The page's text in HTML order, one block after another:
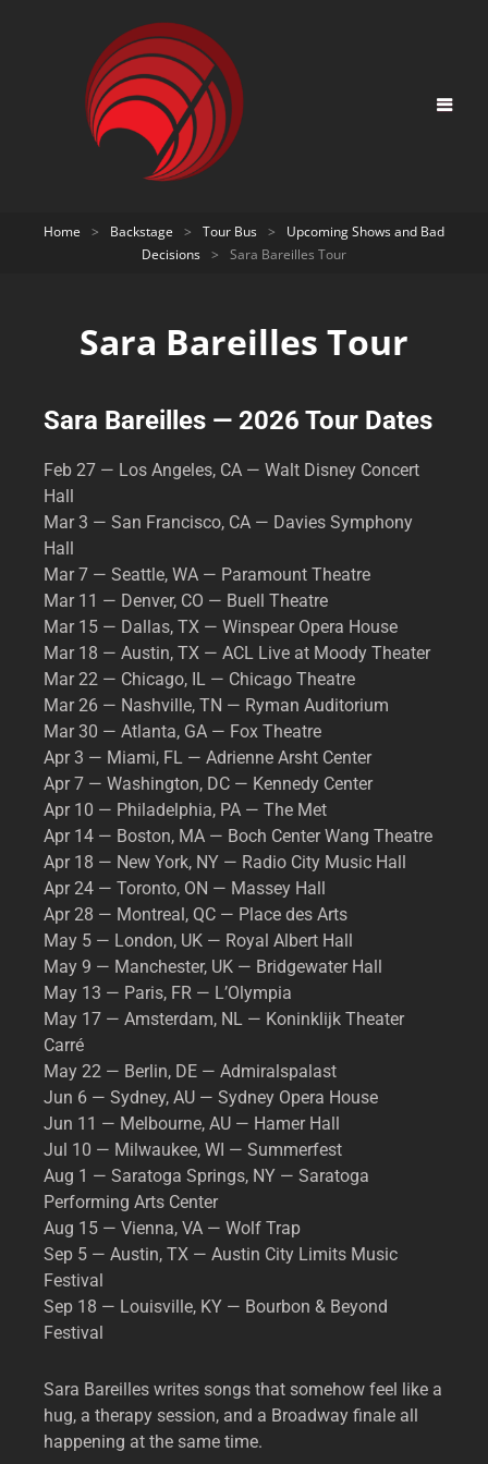
Home > Backstage > Tour Bus >
Upcoming Shows and Bad
Decisions > Sara Bareilles Tour
Sara Bareilles Tour
Sara Bareilles — 2026 Tour Dates
Feb 27 — Los Angeles, CA — Walt Disney Concert
Hall
Mar 3 — San Francisco, CA — Davies Symphony
Hall
Mar 7 — Seattle, WA — Paramount Theatre
Mar 11 — Denver, CO — Buell Theatre
Mar 15 — Dallas, TX — Winspear Opera House
Mar 18 — Austin, TX — ACL Live at Moody Theater
Mar 22 — Chicago, IL — Chicago Theatre
Mar 26 — Nashville, TN — Ryman Auditorium
Mar 30 — Atlanta, GA — Fox Theatre
Apr 3 — Miami, FL — Adrienne Arsht Center
Apr 7 — Washington, DC — Kennedy Center
Apr 10 — Philadelphia, PA — The Met
Apr 14 — Boston, MA — Boch Center Wang Theatre
Apr 18 — New York, NY — Radio City Music Hall
Apr 24 — Toronto, ON — Massey Hall
Apr 28 — Montreal, QC — Place des Arts
May 5 — London, UK — Royal Albert Hall
May 9 — Manchester, UK — Bridgewater Hall
May 13 — Paris, FR — L’Olympia
May 17 — Amsterdam, NL — Koninklijk Theater
Carré
May 22 — Berlin, DE — Admiralspalast
Jun 6 — Sydney, AU — Sydney Opera House
Jun 11 — Melbourne, AU — Hamer Hall
Jul 10 — Milwaukee, WI — Summerfest
Aug 1 — Saratoga Springs, NY — Saratoga
Performing Arts Center
Aug 15 — Vienna, VA — Wolf Trap
Sep 5 — Austin, TX — Austin City Limits Music
Festival
Sep 18 — Louisville, KY — Bourbon & Beyond
Festival
Sara Bareilles writes songs that somehow feel like a
hug, a therapy session, and a Broadway finale all
happening at the same time.